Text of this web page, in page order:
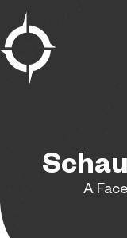
content
A